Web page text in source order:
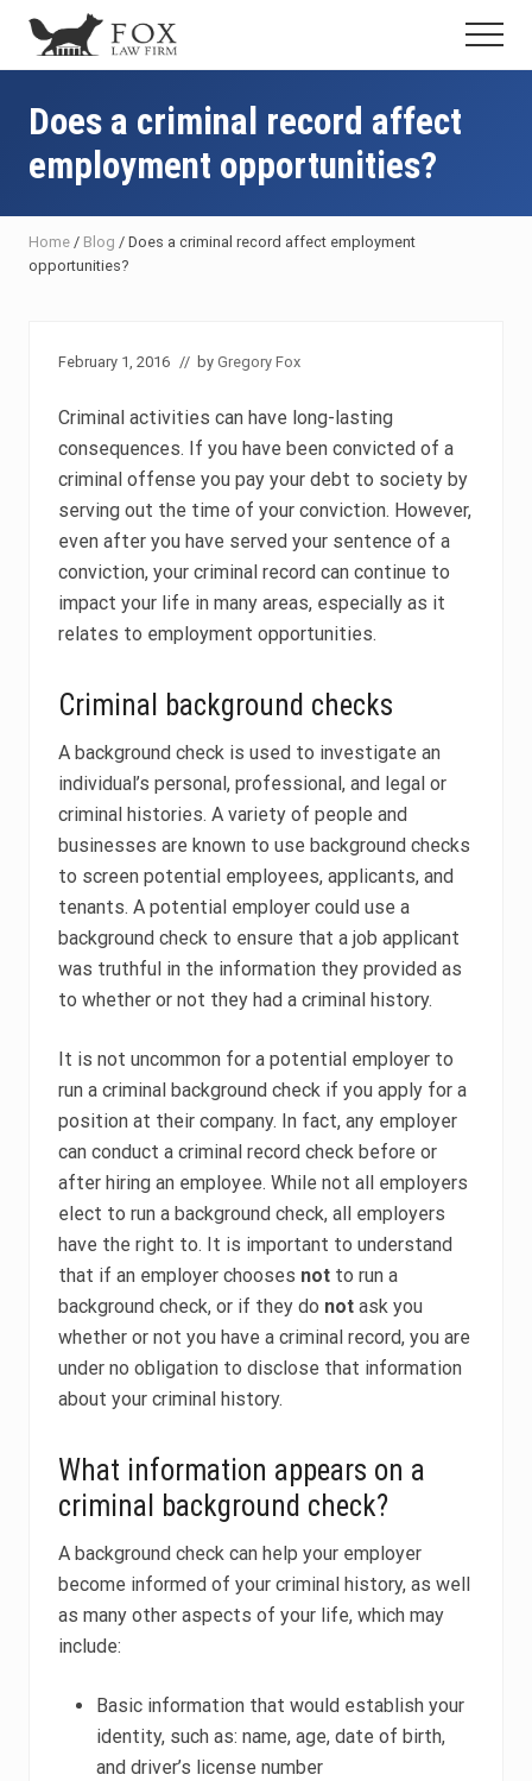
Menu
Skip
main
content
Skip
primary
sidebar
Skip
footer
Fresno
Attorney
Criminal
Defense
Lawyer
Menu
Does a criminal record affect
employment opportunities?
Home / Blog / Does a criminal record affect employment
opportunities?
February 1, 2016 // by Gregory Fox
Criminal activities can have long-lasting
consequences. If you have been convicted of a
criminal offense you pay your debt to society by
serving out the time of your conviction. However,
even after you have served your sentence of a
conviction, your criminal record can continue to
impact your life in many areas, especially as it
relates to employment opportunities.
Criminal background checks
A background check is used to investigate an
individual’s personal, professional, and legal or
criminal histories. A variety of people and
businesses are known to use background checks
to screen potential employees, applicants, and
tenants. A potential employer could use a
background check to ensure that a job applicant
was truthful in the information they provided as
to whether or not they had a criminal history.
It is not uncommon for a potential employer to
run a criminal background check if you apply for a
position at their company. In fact, any employer
can conduct a criminal record check before or
after hiring an employee. While not all employers
elect to run a background check, all employers
have the right to. It is important to understand
that if an employer chooses not to run a
background check, or if they do not ask you
whether or not you have a criminal record, you are
under no obligation to disclose that information
about your criminal history.
What information appears on a
criminal background check?
A background check can help your employer
become informed of your criminal history, as well
as many other aspects of your life, which may
include:
Basic information that would establish your
identity, such as: name, age, date of birth,
and driver’s license number